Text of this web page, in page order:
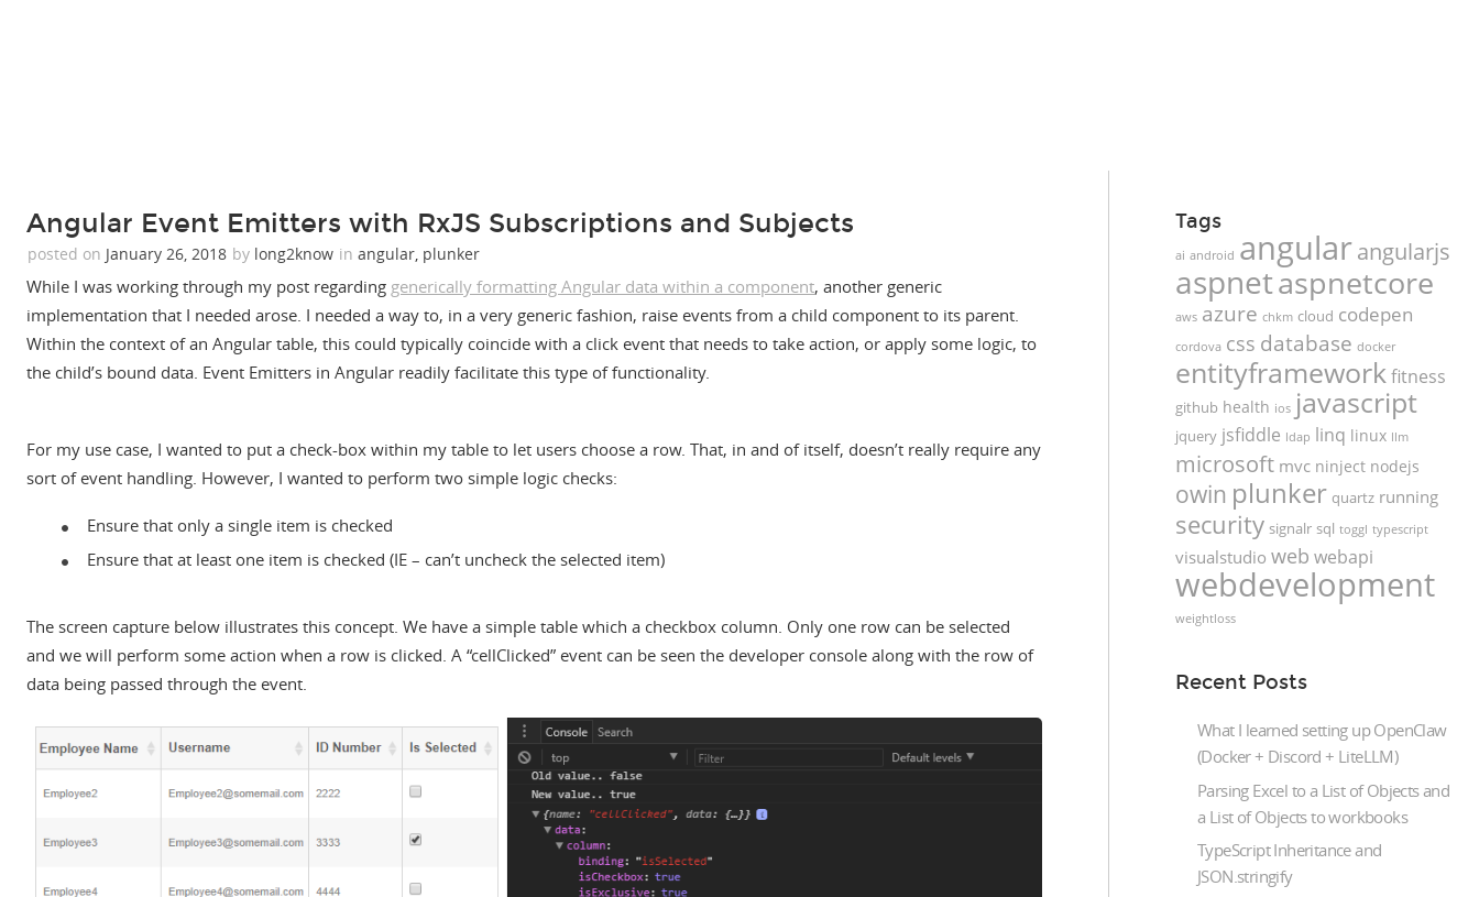
Angular Event Emitters with RxJS Subscriptions and Subjects
posted on January 26, 2018 by long2know in angular, plunker
While I was working through my post regarding generically formatting Angular data within a component, another generic
implementation that I needed arose. I needed a way to, in a very generic fashion, raise events from a child component to its parent.
Within the context of an Angular table, this could typically coincide with a click event that needs to take action, or apply some logic, to
the child’s bound data. Event Emitters in Angular readily facilitate this type of functionality.
For my use case, I wanted to put a check-box within my table to let users choose a row. That, in and of itself, doesn’t really require any
sort of event handling. However, I wanted to perform two simple logic checks:
Ensure that only a single item is checked
Ensure that at least one item is checked (IE – can’t uncheck the selected item)
The screen capture below illustrates this concept. We have a simple table which a checkbox column. Only one row can be selected
and we will perform some action when a row is clicked. A “cellClicked” event can be seen the developer console along with the row of
data being passed through the event.
Tags
ai android angularangularjs
aspnetaspnetcore
aws azure chkm cloud codepen
cordova css database docker
entityframeworkfitness
github health ios javascript
jquery jsfiddle ldap linq linux llm
microsoft mvc ninject nodejs
owin plunker quartz running
security signalr sql toggl typescript
visualstudio web webapi
webdevelopment
weightloss
Recent Posts
What I learned setting up OpenClaw
(Docker + Discord + LiteLLM)
Parsing Excel to a List of Objects and
a List of Objects to workbooks
TypeScript Inheritance and
JSON.stringify